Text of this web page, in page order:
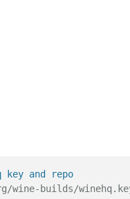
key and repo
wine-builds/